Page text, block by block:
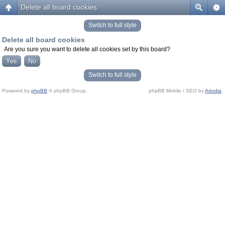
Delete all board cookies
Switch to full style
Delete all board cookies
Are you sure you want to delete all cookies set by this board?
Switch to full style
Powered by phpBB © phpBB Group. phpBB Mobile / SEO byArtodia